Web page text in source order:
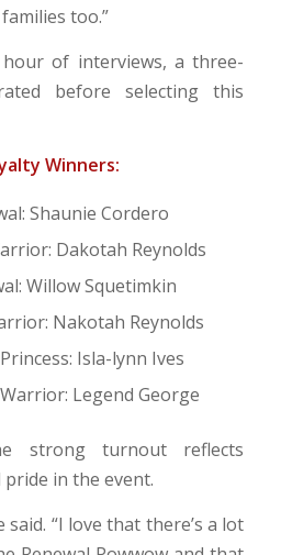
too.”
of interviews, a three-
before selecting this
Winners:
Shaunie Cordero
Dakotah Reynolds
Willow Squetimkin
Nakotah Reynolds
Isla-lynn Ives
Legend George
strong turnout reflects
in the event.
said. “I love that there’s a lot